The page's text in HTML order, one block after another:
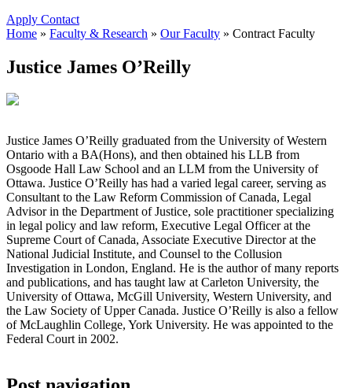
Apply Contact
Home » Faculty & Research » Our Faculty » Contract Faculty
Justice James O’Reilly
Justice James O’Reilly graduated from the University of Western
Ontario with a BA(Hons), and then obtained his LLB from
Osgoode Hall Law School and an LLM from the University of
Ottawa. Justice O’Reilly has had a varied legal career, serving as
Consultant to the Law Reform Commission of Canada, Legal
Advisor in the Department of Justice, sole practitioner specializing
in legal policy and law reform, Executive Legal Officer at the
Supreme Court of Canada, Associate Executive Director at the
National Judicial Institute, and Counsel to the Collusion
Investigation in London, England. He is the author of many reports
and publications, and has taught law at Carleton University, the
University of Ottawa, McGill University, Western University, and
the Law Society of Upper Canada. Justice O’Reilly is also a fellow
of McLaughlin College, York University. He was appointed to the
Federal Court in 2002.